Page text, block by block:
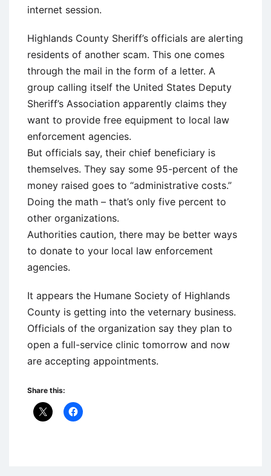
internet session.
Highlands County Sheriff’s officials are alerting
residents of another scam. This one comes
through the mail in the form of a letter. A
group calling itself the United States Deputy
Sheriff’s Association apparently claims they
want to provide free equipment to local law
enforcement agencies.
But officials say, their chief beneficiary is
themselves. They say some 95-percent of the
money raised goes to “administrative costs.”
Doing the math – that’s only five percent to
other organizations.
Authorities caution, there may be better ways
to donate to your local law enforcement
agencies.
It appears the Humane Society of Highlands
County is getting into the veternary business.
Officials of the organization say they plan to
open a full-service clinic tomorrow and now
are accepting appointments.
Share this: